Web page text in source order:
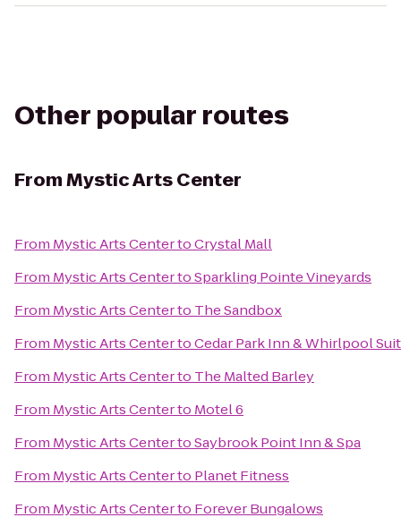
Other popular routes
FromMystic Arts Center
From Mystic Arts CentertoCrystal Mall
From Mystic Arts CentertoSparkling Pointe Vineyards
From Mystic Arts Centerto The Sandbox
From Mystic Arts CentertoCedar Park Inn & Whirlpool
From Mystic Arts Centerto The Malted Barley
From Mystic Arts Centerto Motel 6
From Mystic Arts CentertoSaybrook Point Inn & Spa
From Mystic Arts Centerto Planet Fitness
From Mystic Arts Centerto Forever Bungalows